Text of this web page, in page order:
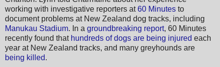
working with investigative reporters at60 Minutes to
document problems at New Zealand dog tracks, including
Manukau Stadium. In a groundbreaking report, 60 Minutes
recently found that hundreds of dogs are being injured each
year at New Zealand tracks, and many greyhounds are
being killed.